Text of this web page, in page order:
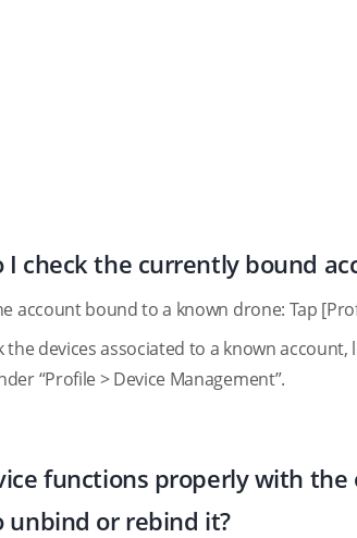
I check the currently bound
account bound to a known drone: Tap
the devices associated to a known
“Profile > Device Management”.
functions properly with the
unbind or rebind it?